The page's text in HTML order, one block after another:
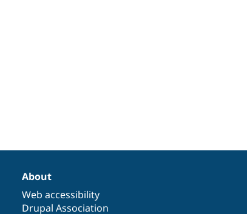
About
Web accessibility
Drupal Association